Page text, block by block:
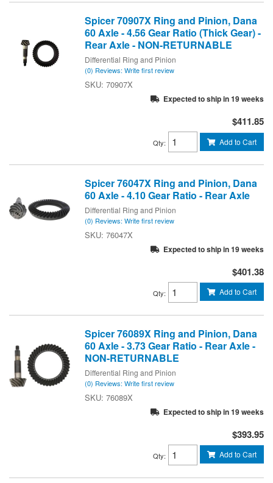
Spicer 70907X Ring and Pinion, Dana
60 Axle - 4.56 Gear Ratio (Thick Gear) -
Rear Axle - NON-RETURNABLE
Differential Ring and Pinion
(0) Reviews: Write first review
70907X
Expected to ship in 19 weeks
$411.85
Qty: Add to Cart
Spicer 76047X Ring and Pinion, Dana
60 Axle - 4.10 Gear Ratio - Rear Axle
Differential Ring and Pinion
(0) Reviews: Write first review
76047X
Expected to ship in 19 weeks
$401.38
Qty: Add to Cart
Spicer 76089X Ring and Pinion, Dana
60 Axle - 3.73 Gear Ratio - Rear Axle -
NON-RETURNABLE
Differential Ring and Pinion
(0) Reviews: Write first review
76089X
Expected to ship in 19 weeks
$393.95
Qty: Add to Cart